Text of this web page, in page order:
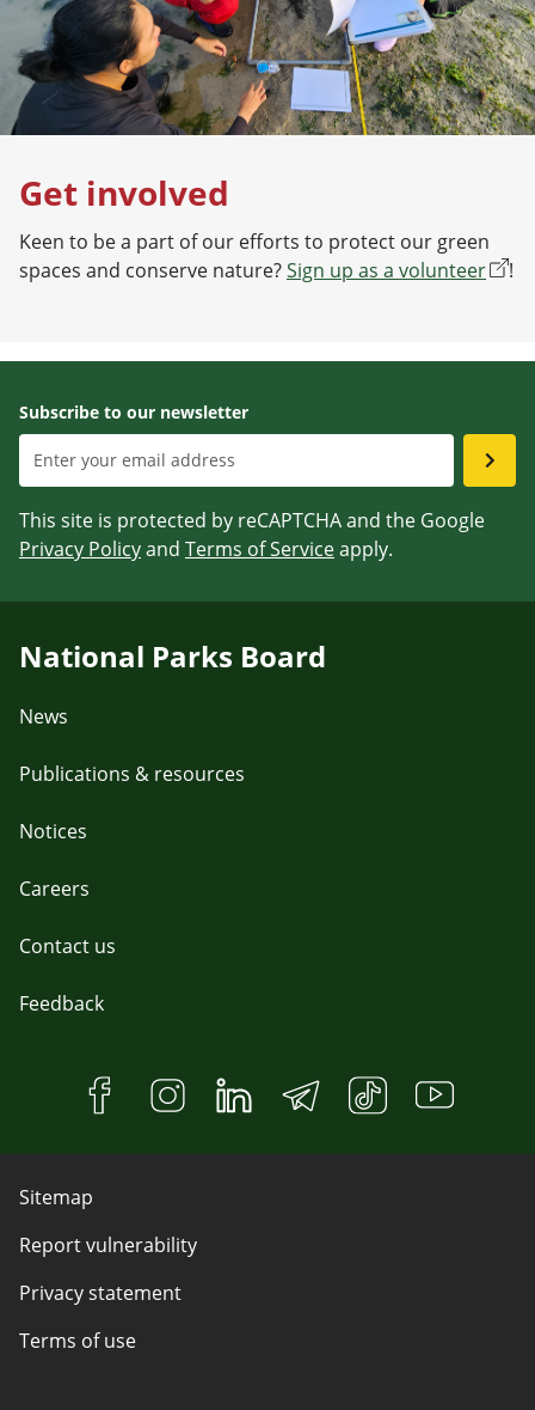
Get involved
Keen to be a part of our efforts to protect our green
spaces and conserve nature?Sign up as a volunteer !
Subscribe to our newsletter
This site is protected by reCAPTCHA and the Google
Privacy Policyand Terms of Serviceapply.
National Parks Board
News
Publications & resources
Notices
Careers
Contact us
Feedback
Sitemap
Report vulnerability
Privacy statement
Terms of use